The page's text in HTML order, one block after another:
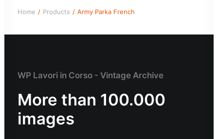
Home Products Army Parka French
WP Lavori in Corso - Vintage Archive
More than 100.000
images